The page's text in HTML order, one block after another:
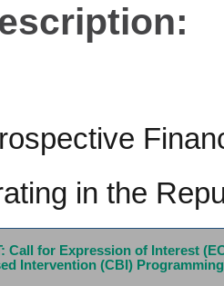
in the
Call for Expression of Interest
Intervention (CBI)